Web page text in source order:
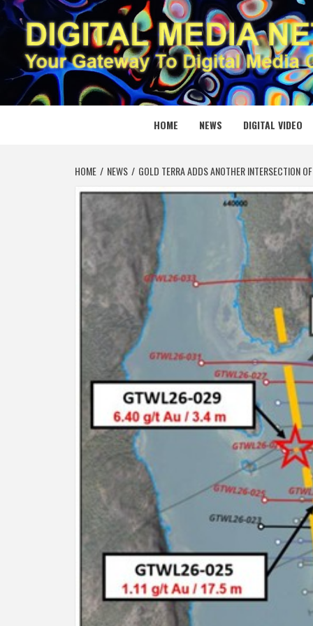
Skip
to
content
YOUR GATEWAY TO DIGITAL MEDIA CREATION
HOME NEWS DIGITAL VIDEO
HOME NEWS GOLD TERRA ADDS ANOTHER INTERSECTION